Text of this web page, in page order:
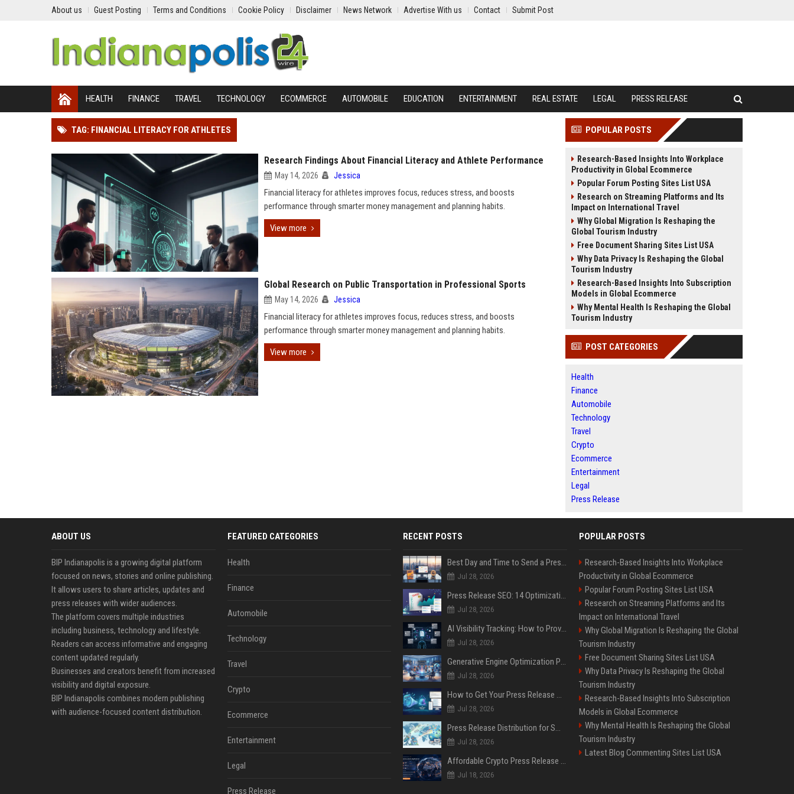
About us Guest Posting Terms and Conditions Cookie Policy Disclaimer News Network Advertise With us Contact Submit Post
HEALTH FINANCE TRAVEL TECHNOLOGY ECOMMERCE AUTOMOBILE EDUCATION ENTERTAINMENT REAL ESTATE LEGAL PRESS RELEASE
TAG: FINANCIAL LITERACY FOR ATHLETES
Research Findings About Financial Literacy and Athlete Performance
May 14, 2026 Jessica
Financial literacy for athletes improves focus, reduces stress, and boosts
performance through smarter money management and planning habits.
View more
Global Research on Public Transportation in Professional Sports
May 14, 2026 Jessica
Financial literacy for athletes improves focus, reduces stress, and boosts
performance through smarter money management and planning habits.
View more
POPULAR POSTS
Research-Based Insights Into Workplace
Productivity in Global Ecommerce
Popular Forum Posting Sites List USA
Research on Streaming Platforms and Its
Impact on International Travel
Why Global Migration Is Reshaping the
Global Tourism Industry
Free Document Sharing Sites List USA
Why Data Privacy Is Reshaping the Global
Tourism Industry
Research-Based Insights Into Subscription
Models in Global Ecommerce
Why Mental Health Is Reshaping the Global
Tourism Industry
POST CATEGORIES
Health
Finance
Automobile
Technology
Travel
Crypto
Ecommerce
Entertainment
Legal
Press Release
ABOUT US
BIP Indianapolis is a growing digital platform
focused on news, stories and online publishing.
It allows users to share articles, updates and
press releases with wider audiences.
The platform covers multiple industries
including business, technology and lifestyle.
Readers can access informative and engaging
content updated regularly.
Businesses and creators benefit from increased
visibility and digital exposure.
BIP Indianapolis combines modern publishing
with audience-focused content distribution.
FEATURED CATEGORIES
Health
Finance
Automobile
Technology
Travel
Crypto
Ecommerce
Entertainment
Legal
Press Release
RECENT POSTS
Best Day and Time to Send a Press Release for Media Pick Up
Jul 28, 2026
Press Release SEO: 14 Optimizations That Actually Move Rankings
Jul 28, 2026
AI Visibility Tracking: How to Prove Your PR Got Cited
Jul 28, 2026
Generative Engine Optimization PR Starter Guide
Jul 28, 2026
How to Get Your Press Release Cited in Google AI Overviews
Jul 28, 2026
Press Release Distribution for Small Business Cheapest Path to Real Coverage
Jul 28, 2026
Affordable Crypto Press Release Distribution with Global Coverage
Jul 18, 2026
POPULAR POSTS
Research-Based Insights Into Workplace
Productivity in Global Ecommerce
Popular Forum Posting Sites List USA
Research on Streaming Platforms and Its
Impact on International Travel
Why Global Migration Is Reshaping the Global
Tourism Industry
Free Document Sharing Sites List USA
Why Data Privacy Is Reshaping the Global
Tourism Industry
Research-Based Insights Into Subscription
Models in Global Ecommerce
Why Mental Health Is Reshaping the Global
Tourism Industry
Latest Blog Commenting Sites List USA